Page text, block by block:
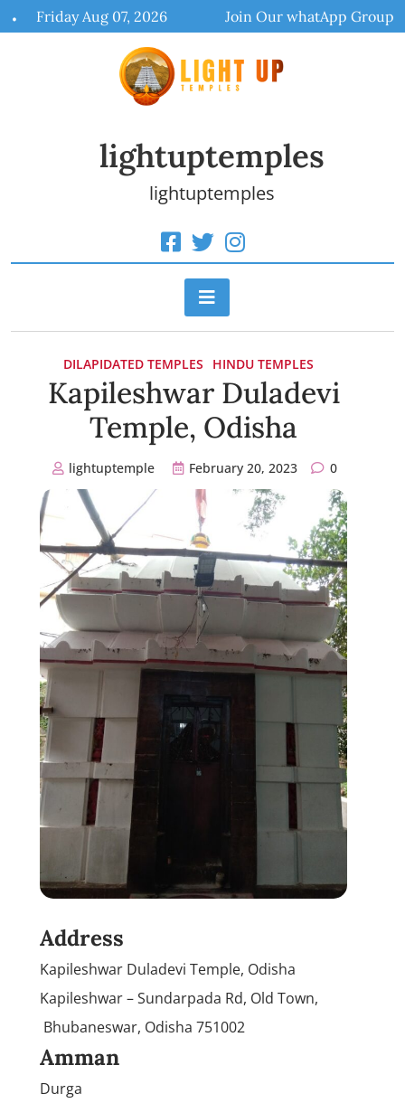
to
Friday Aug 07, 2026 Join Our whatApp Group
lightuptemples
lightuptemples
DILAPIDATED TEMPLES HINDU TEMPLES
Kapileshwar Duladevi
Temple, Odisha
lightuptemple February 20, 2023 0
Address
Kapileshwar Duladevi Temple, Odisha
Kapileshwar – Sundarpada Rd, Old Town,
Bhubaneswar, Odisha 751002
Amman
Durga